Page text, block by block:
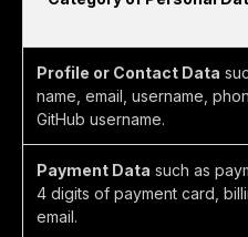
Profile or Contact Data
name, email, username,
GitHub username.
Payment Data such as
4 digits of payment card,
email.